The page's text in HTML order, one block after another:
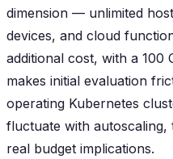
dimension — unlimited
devices, and cloud
additional cost, with a 100
makes initial evaluation
operating Kubernetes
fluctuate with
real budget implications.